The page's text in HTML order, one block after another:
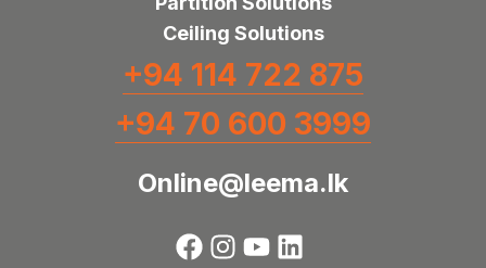
Ceiling Solutions
+94 114 722 875
+94 70 600 3999
Online@leema.lk